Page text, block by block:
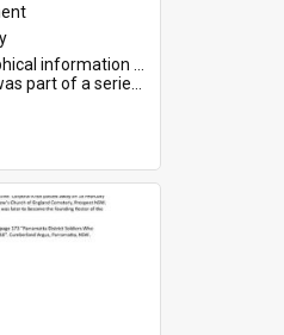
William Knox, who served in WWI. Service number 4320.
of St Bartholomew's on World War I Soldiers b...